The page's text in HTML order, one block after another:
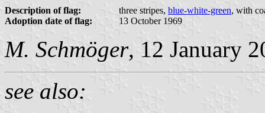
Description of flag: three stripes, blue-white-green, with
Adoption date of flag:
13 October 1969
M. Schmöger, 12 January
see also: